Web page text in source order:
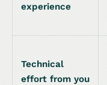
experience
Technical
effort from you